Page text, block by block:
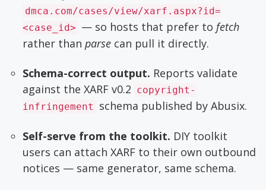
dmca.com/cases/view/xarf.aspx?id=
<case_id> — so hosts that prefer to fetch
rather thanparse can pull it directly.
Schema-correct output. Reports validate
against the XARF v0.2 copyright-
infringement
schema published by Abusix.
Self-serve from the toolkit. DIY toolkit
users can attach XARF to their own outbound
notices — same generator, same schema.